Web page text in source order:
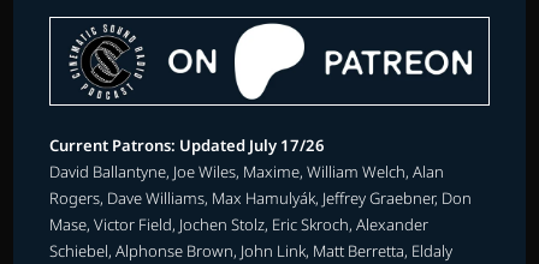
Current Patrons: Updated July 17/26
David Ballantyne, Joe Wiles, Maxime, William Welch, Alan
Rogers, Dave Williams, Max Hamulyák, Jeffrey Graebner, Don
Mase, Victor Field, Jochen Stolz, Eric Skroch, Alexander
Schiebel, Alphonse Brown, John Link, Matt Berretta, Eldaly